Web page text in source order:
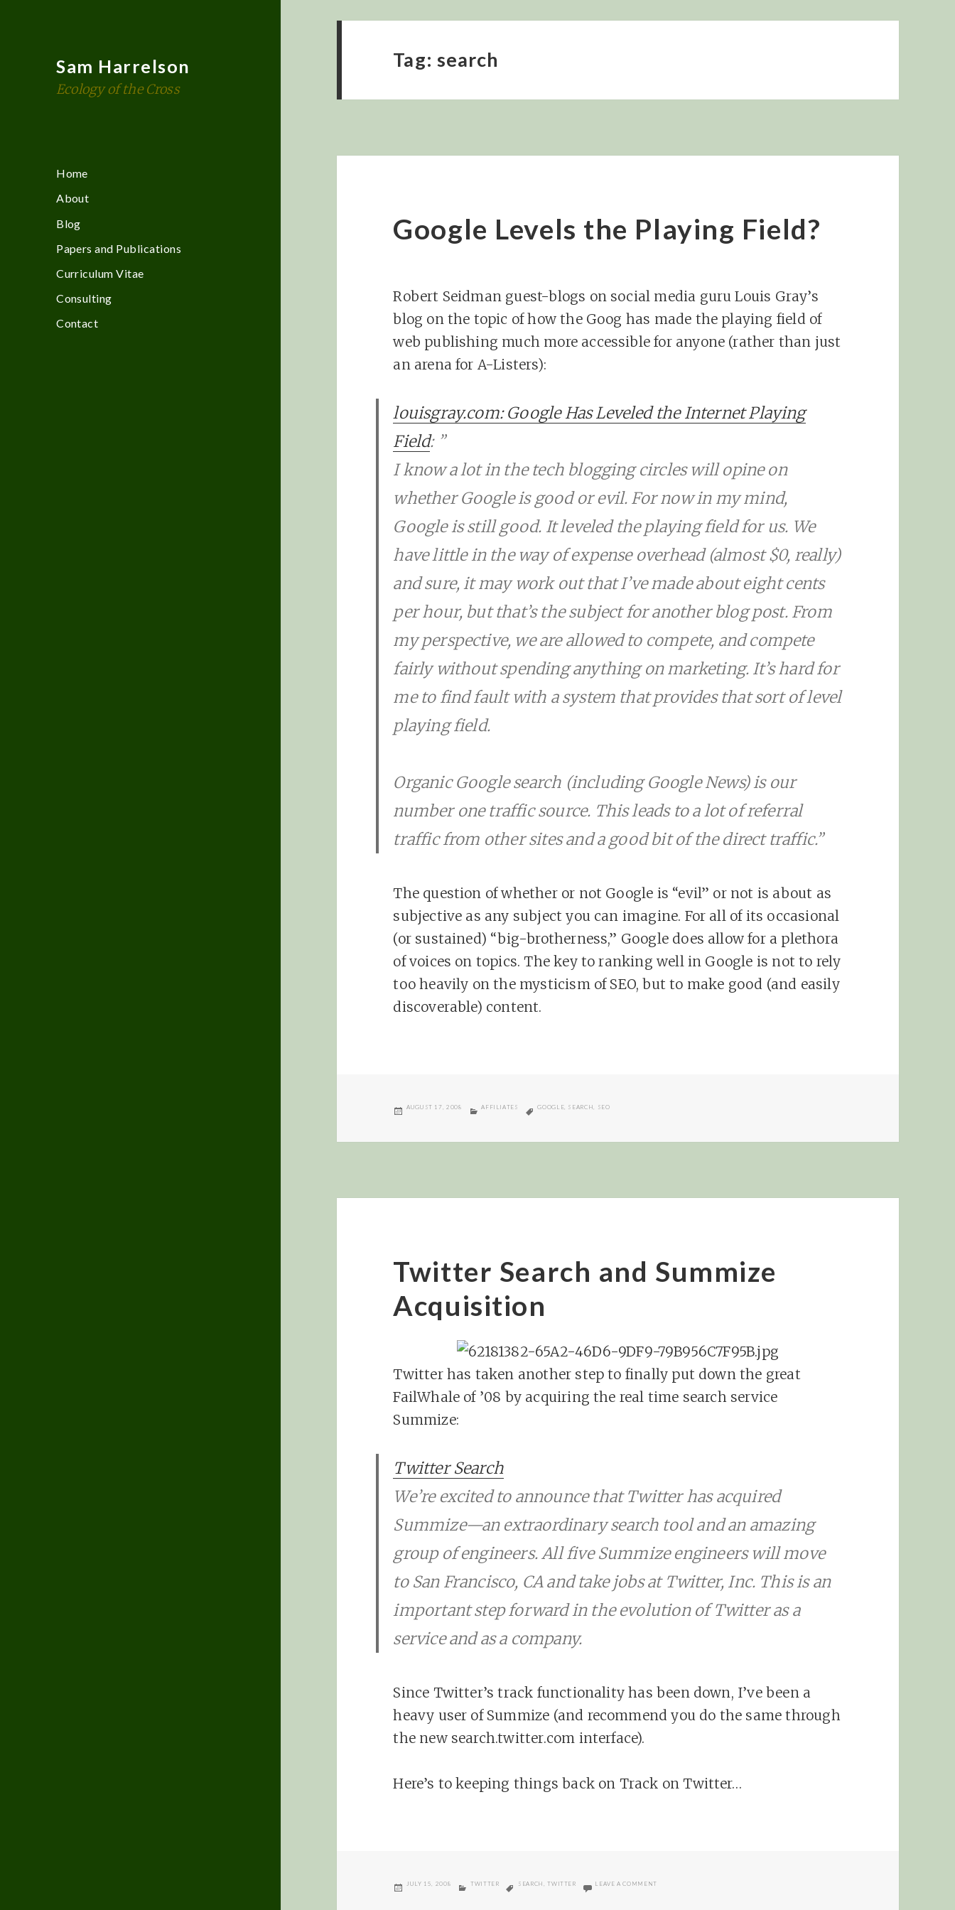
Sam Harrelson
Ecology of the Cross
Home
About
Blog
Papers and Publications
Curriculum Vitae
Consulting
Contact
Tag: search
Google Levels the Playing Field?
Robert Seidman guest-blogs on social media guru Louis Gray’s
blog on the topic of how the Goog has made the playing field of
web publishing much more accessible for anyone (rather than just
an arena for A-Listers):
louisgray.com: Google Has Leveled the Internet Playing
Field: ”
I know a lot in the tech blogging circles will opine on
whether Google is good or evil. For now in my mind,
Google is still good. It leveled the playing field for us. We
have little in the way of expense overhead (almost $0, really)
and sure, it may work out that I’ve made about eight cents
per hour, but that’s the subject for another blog post. From
my perspective, we are allowed to compete, and compete
fairly without spending anything on marketing. It’s hard for
me to find fault with a system that provides that sort of level
playing field.
Organic Google search (including Google News) is our
number one traffic source. This leads to a lot of referral
traffic from other sites and a good bit of the direct traffic.”
The question of whether or not Google is “evil” or not is about as
subjective as any subject you can imagine. For all of its occasional
(or sustained) “big-brotherness,” Google does allow for a plethora
of voices on topics. The key to ranking well in Google is not to rely
too heavily on the mysticism of SEO, but to make good (and easily
discoverable) content.
POSTED
AUGUST 17, 2008 CATEGORIES
AFFILIATES TAGS
GOOGLE SEARCH SEO
Twitter Search and Summize
Acquisition
Twitter has taken another step to finally put down the great
FailWhale of ’08 by acquiring the real time search service
Summize:
Twitter Search
We’re excited to announce that Twitter has acquired
Summize—an extraordinary search tool and an amazing
group of engineers. All five Summize engineers will move
to San Francisco, CA and take jobs at Twitter, Inc. This is an
important step forward in the evolution of Twitter as a
service and as a company.
Since Twitter’s track functionality has been down, I’ve been a
heavy user of Summize (and recommend you do the same through
the new search.twitter.com interface).
Here’s to keeping things back on Track on Twitter…
POSTED
JULY 15, 2008 CATEGORIES
TWITTER TAGS
SEARCH ,TWITTER LEAVE A COMMENTON TWITTER SEARCH AND SUMMIZE ACQUISITION